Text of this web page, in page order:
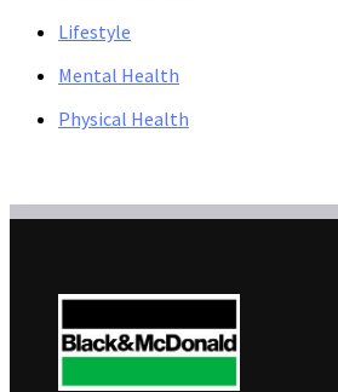
Lifestyle
Mental Health
Physical Health